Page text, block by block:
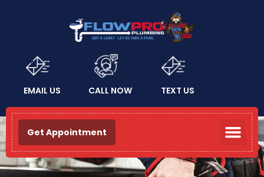
EMAIL US CALL NOW TEXT US
Get Appointment